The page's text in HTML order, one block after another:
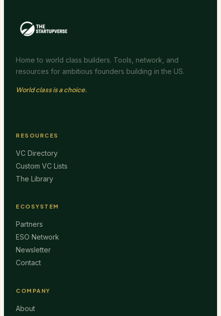
Home to world class builders. Tools, network, and
resources for ambitious founders building in the US.
World class is a choice.
RESOURCES
VC Directory
Custom VC Lists
The Library
ECOSYSTEM
Partners
ESO Network
Newsletter
Contact
COMPANY
About